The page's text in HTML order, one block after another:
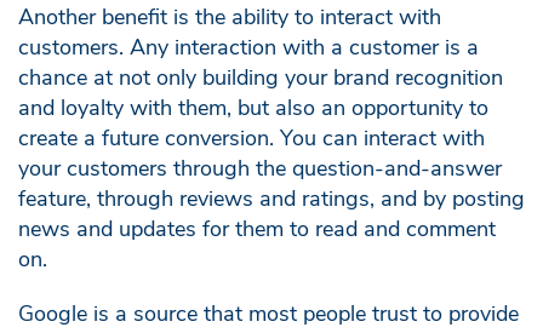
Another benefit is the ability to interact with
customers. Any interaction with a customer is a
chance at not only building your brand recognition
and loyalty with them, but also an opportunity to
create a future conversion. You can interact with
your customers through the question-and-answer
feature, through reviews and ratings, and by posting
news and updates for them to read and comment
on.
Google is a source that most people trust to provide